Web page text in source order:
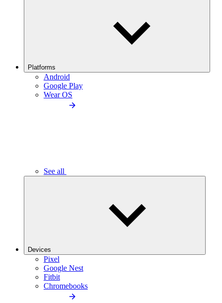
Platforms
Android
Google Play
Wear OS
See all
Devices
Pixel
Google Nest
Fitbit
Chromebooks